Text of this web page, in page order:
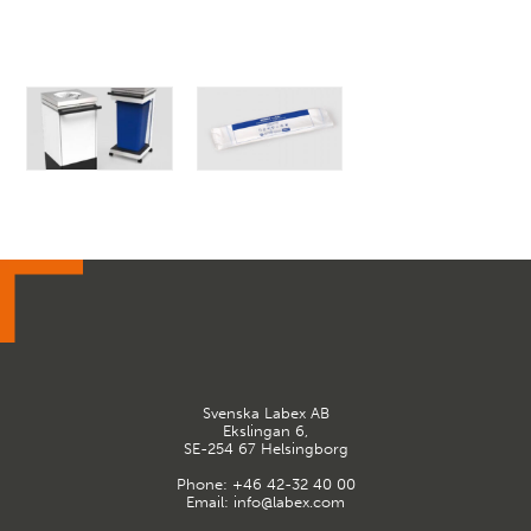
Svenska Labex AB
Ekslingan 6,
SE-254 67 Helsingborg
Phone: +46 42-32 40 00
Email: info@labex.com